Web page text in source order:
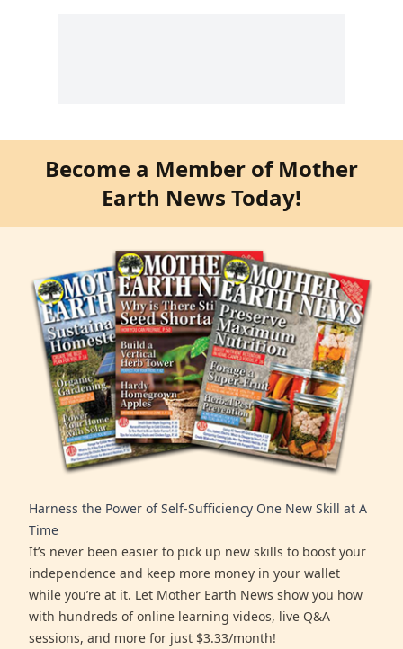
Become a Member of Mother
Earth News Today!
Harness the Power of Self-Sufficiency One New Skill at A
Time
It’s never been easier to pick up new skills to boost your
independence and keep more money in your wallet
while you’re at it. Let Mother Earth News show you how
with hundreds of online learning videos, live Q&A
sessions, and more for just $3.33/month!